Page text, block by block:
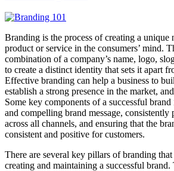
Branding is the process of creating a unique
product or service in the consumers’ mind.
combination of a company’s name, logo,
to create a distinct identity that sets it apart
Effective branding can help a business to
establish a strong presence in the market,
Some key components of a successful
and compelling brand message, consistently
across all channels, and ensuring that the
consistent and positive for customers.
There are several key pillars of branding that
creating and maintaining a successful